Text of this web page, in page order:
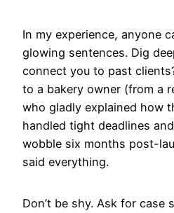
In my experience, anyone
glowing sentences. Dig
connect you to past
to a bakery owner (from a
who gladly explained how
handled tight deadlines
wobble six months post-
said everything.
Don’t be shy. Ask for case